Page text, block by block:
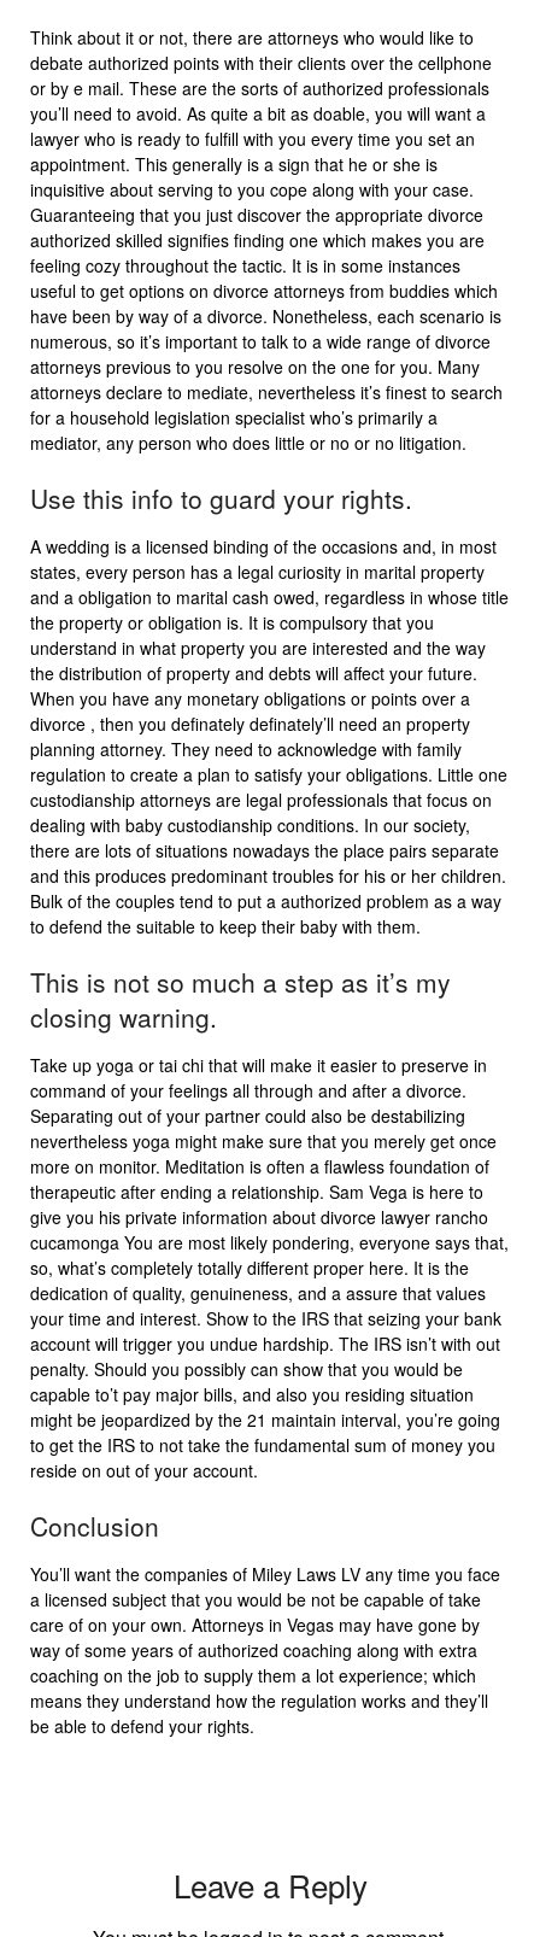
Think about it or not, there are attorneys who would like to
debate authorized points with their clients over the cellphone
or by e mail. These are the sorts of authorized professionals
you’ll need to avoid. As quite a bit as doable, you will want a
lawyer who is ready to fulfill with you every time you set an
appointment. This generally is a sign that he or she is
inquisitive about serving to you cope along with your case.
Guaranteeing that you just discover the appropriate divorce
authorized skilled signifies finding one which makes you are
feeling cozy throughout the tactic. It is in some instances
useful to get options on divorce attorneys from buddies which
have been by way of a divorce. Nonetheless, each scenario is
numerous, so it’s important to talk to a wide range of divorce
attorneys previous to you resolve on the one for you. Many
attorneys declare to mediate, nevertheless it’s finest to search
for a household legislation specialist who’s primarily a
mediator, any person who does little or no or no litigation.
Use this info to guard your rights.
A wedding is a licensed binding of the occasions and, in most
states, every person has a legal curiosity in marital property
and a obligation to marital cash owed, regardless in whose title
the property or obligation is. It is compulsory that you
understand in what property you are interested and the way
the distribution of property and debts will affect your future.
When you have any monetary obligations or points over a
divorce , then you definately definately’ll need an property
planning attorney. They need to acknowledge with family
regulation to create a plan to satisfy your obligations. Little one
custodianship attorneys are legal professionals that focus on
dealing with baby custodianship conditions. In our society,
there are lots of situations nowadays the place pairs separate
and this produces predominant troubles for his or her children.
Bulk of the couples tend to put a authorized problem as a way
to defend the suitable to keep their baby with them.
This is not so much a step as it’s my
closing warning.
Take up yoga or tai chi that will make it easier to preserve in
command of your feelings all through and after a divorce.
Separating out of your partner could also be destabilizing
nevertheless yoga might make sure that you merely get once
more on monitor. Meditation is often a flawless foundation of
therapeutic after ending a relationship. Sam Vega is here to
give you his private information about divorce lawyer rancho
cucamonga You are most likely pondering, everyone says that,
so, what’s completely totally different proper here. It is the
dedication of quality, genuineness, and a assure that values
your time and interest. Show to the IRS that seizing your bank
account will trigger you undue hardship. The IRS isn’t with out
penalty. Should you possibly can show that you would be
capable to’t pay major bills, and also you residing situation
might be jeopardized by the 21 maintain interval, you’re going
to get the IRS to not take the fundamental sum of money you
reside on out of your account.
Conclusion
You’ll want the companies of Miley Laws LV any time you face
a licensed subject that you would be not be capable of take
care of on your own. Attorneys in Vegas may have gone by
way of some years of authorized coaching along with extra
coaching on the job to supply them a lot experience; which
means they understand how the regulation works and they’ll
be able to defend your rights.
Leave a Reply